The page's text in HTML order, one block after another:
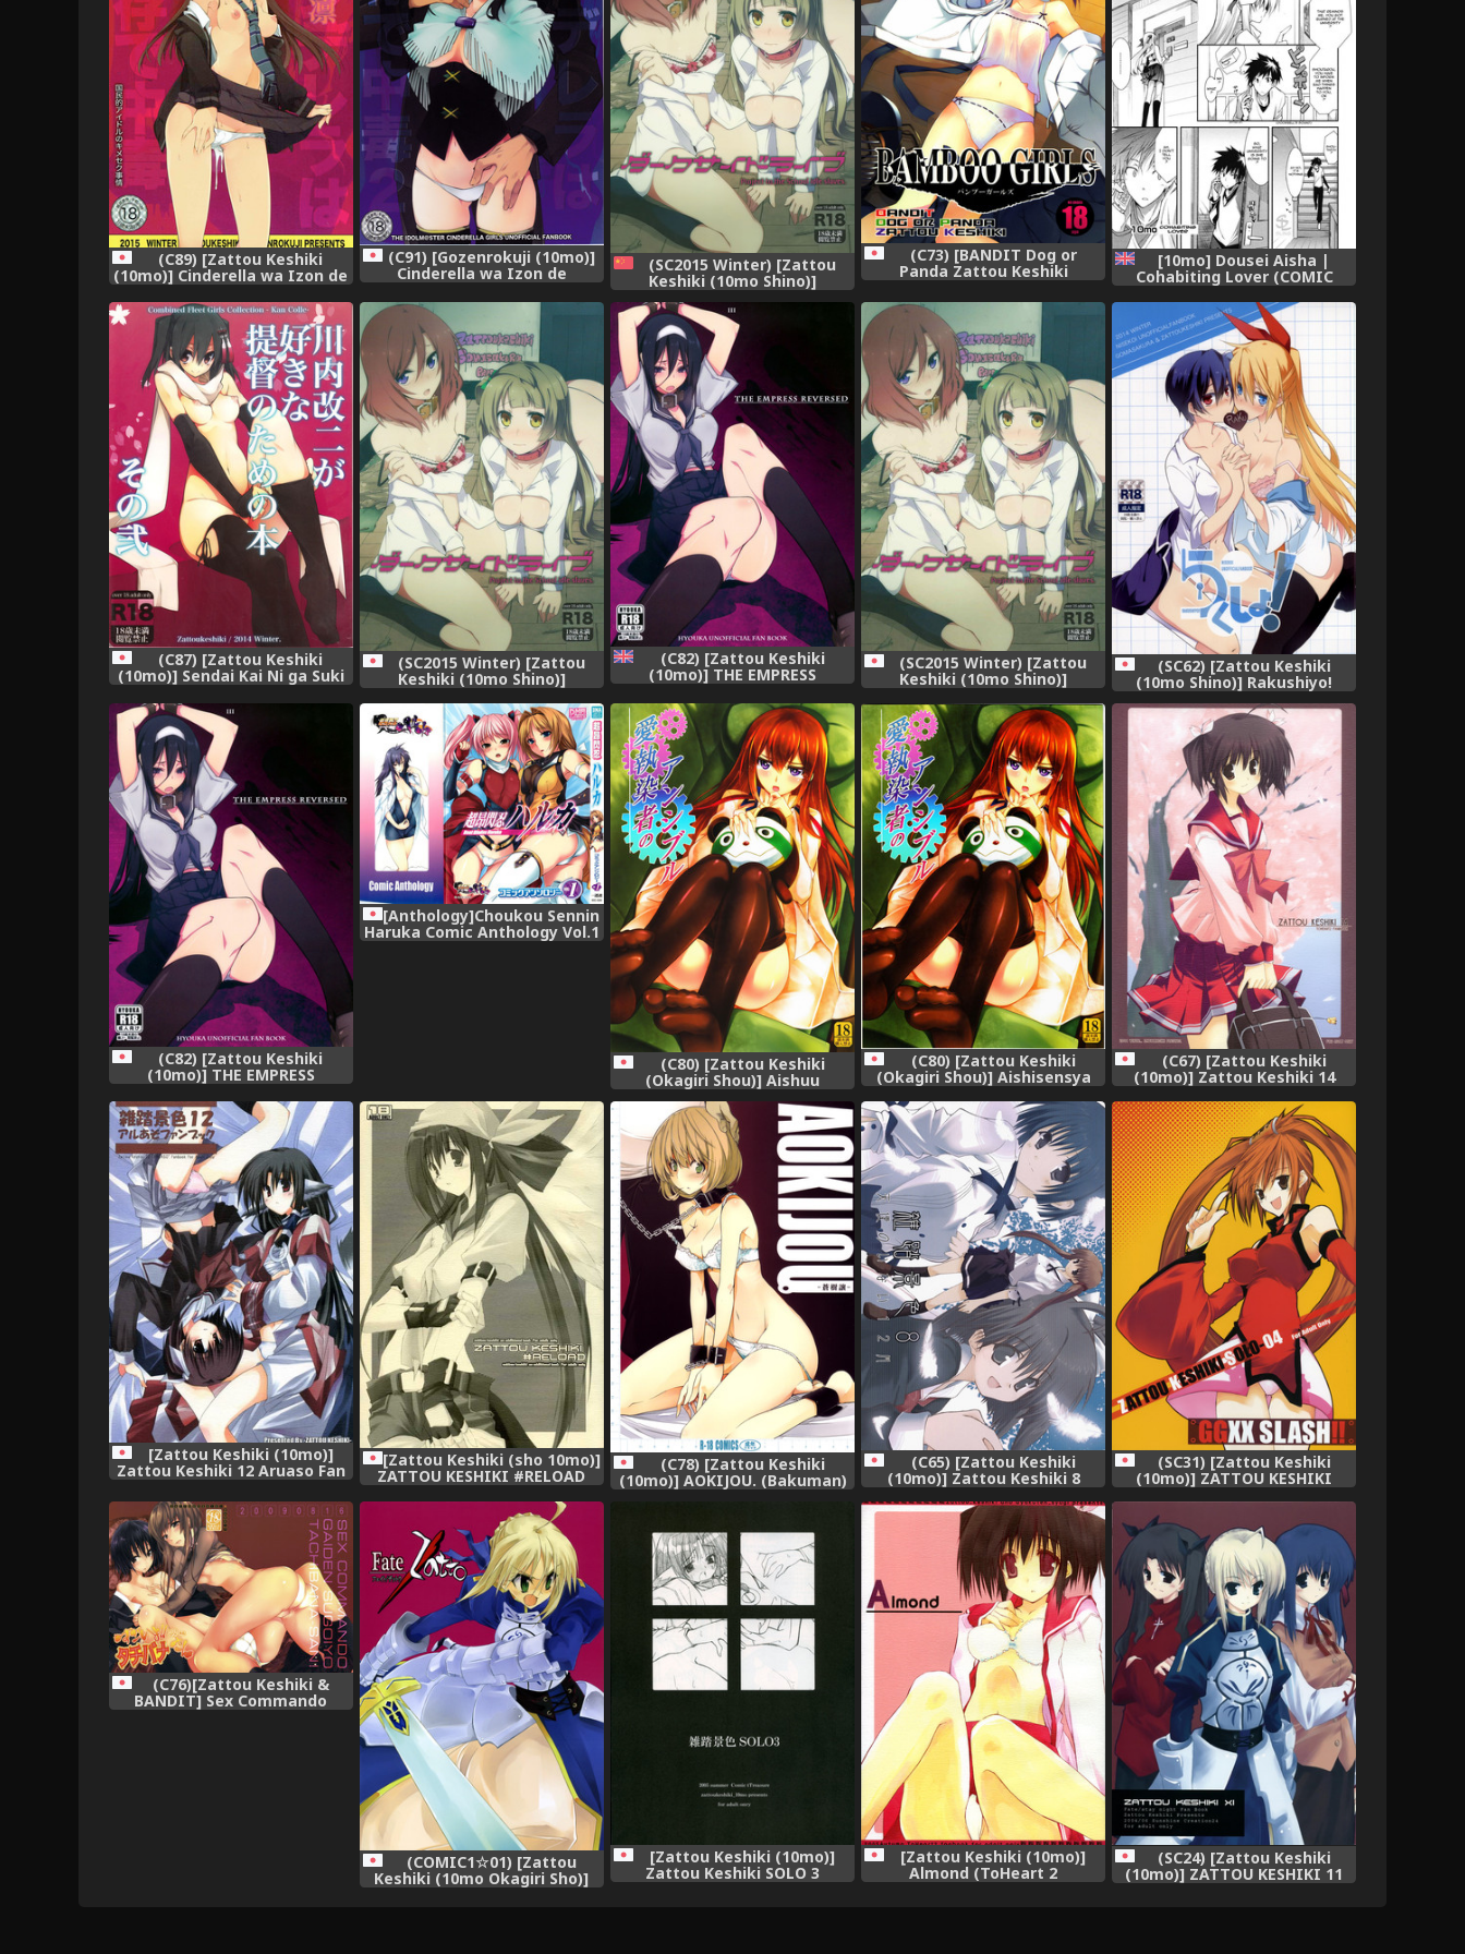
(C89) [Zattou Keshiki
(10mo)] Cinderella wa Izon de
Chuudoku (THE IDOLM@STER
CINDERELLA GIRLS)
(C91) [Gozenrokuji (10mo)]
Cinderella wa Izon de
Chuudoku 2 (THE
IDOLM@STER CINDERELLA
(SC2015 Winter) [Zattou
Keshiki (10mo Shino)]
Darkside Live (Love Live!)
[Chinese] [紅漢化]
(C73) [BANDIT Dog or
Panda Zattou Keshiki
(Various)] BAMBOO GIRLS
(Bamboo Blade)
[10mo] Dousei Aisha |
Cohabiting Lover (COMIC
07) [English] [Sling]
[Decensored]
(C87) [Zattou Keshiki
(10mo)] Sendai Kai Ni ga Suki
na Teitoku no Tame no Bon
Sono Ni (Kantai Collection -
KanColle-)
(SC2015 Winter) [Zattou
Keshiki (10mo Shino)]
Darkside Live (Love Live!)
(C82) [Zattou Keshiki
(10mo)] THE EMPRESS
REVERSED (Hyouka) [English]
{doujin-moe.us}
(SC2015 Winter) [Zattou
Keshiki (10mo Shino)]
Darkside Live (Love Live!)
(SC62) [Zattou Keshiki
(10mo Shino)] Rakushiyo!
(Nisekoi)
(C82) [Zattou Keshiki
(10mo)] THE EMPRESS
[Anthology]Choukou Sennin
Haruka Comic Anthology Vol.1
(C80) [Zattou Keshiki
(Okagiri Shou)] Aishuu
Zenmono no Ansible
(Steins;Gate)
(C80) [Zattou Keshiki
(Okagiri Shou)] Aishisensya
(C67) [Zattou Keshiki
(10mo)] Zattou Keshiki 14
[Zattou Keshiki (10mo)]
Zattou Keshiki 12 Aruaso Fan
[Zattou Keshiki (sho 10mo)]
ZATTOU KESHIKI #RELOAD
(C78) [Zattou Keshiki
(10mo)] AOKIJOU. (Bakuman)
(C65) [Zattou Keshiki
(10mo)] Zattou Keshiki 8
(Tenshi no inai 12-gatsu)
(SC31) [Zattou Keshiki
(10mo)] ZATTOU KESHIKI
SOLO-04 (Guilty Gear XX)
(C76)[Zattou Keshiki &
BANDIT] Sex Commando
Gaiden (Amagami)
(COMIC1☆01) [Zattou
Keshiki (10mo Okagiri Sho)]
Fate/Zatto (Fate/Zero)
[Zattou Keshiki (10mo)]
Zattou Keshiki SOLO 3
[Zattou Keshiki (10mo)]
Almond (ToHeart 2
(SC24) [Zattou Keshiki
(10mo)] ZATTOU KESHIKI 11
(Fate/stay night)